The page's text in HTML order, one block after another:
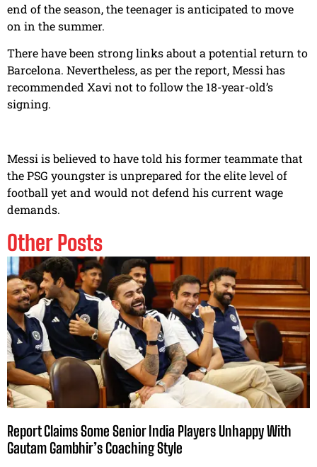
end of the season, the teenager is anticipated to move
on in the summer.
There have been strong links about a potential return to
Barcelona. Nevertheless, as per the report, Messi has
recommended Xavi not to follow the 18-year-old’s
signing.
Messi is believed to have told his former teammate that
the PSG youngster is unprepared for the elite level of
football yet and would not defend his current wage
demands.
Other Posts
Report Claims Some Senior India Players Unhappy With
Gautam Gambhir’s Coaching Style